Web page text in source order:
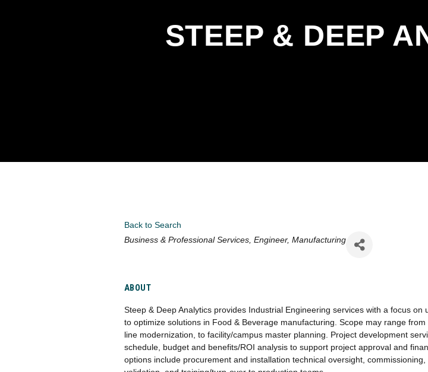
STEEP & DEEP
Back to Search
Categories
Business & Professional Services Engineer Manufacturing
ABOUT
Steep & Deep Analytics provides Industrial Engineering services with a focus on
to optimize solutions in Food & Beverage manufacturing. Scope may range
line modernization, to facility/campus master planning. Project development
schedule, budget and benefits/ROI analysis to support project approval and
options include procurement and installation technical oversight,